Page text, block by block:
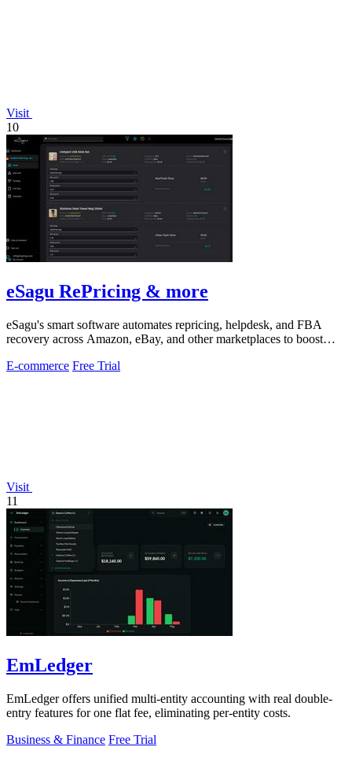
Visit
10
eSagu RePricing & more
eSagu's smart software automates repricing, helpdesk, and FBA
recovery across Amazon, eBay, and other marketplaces to boost
E-commerce Free Trial
Visit
11
EmLedger
EmLedger offers unified multi-entity accounting with real double-
entry features for one flat fee, eliminating per-entity costs.
Business & Finance Free Trial